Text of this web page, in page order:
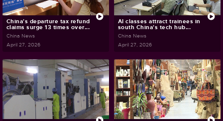
China's departure tax refund
claims surge 13 times over...
China News
April 27, 2026
AI classes attract trainees in
south China's tech hub...
China News
April 27, 2026